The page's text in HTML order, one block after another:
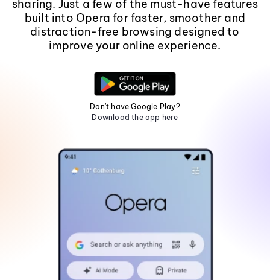
sharing. Just a few of the must-have features
built into Opera for faster, smoother and
distraction-free browsing designed to
improve your online experience.
Don't have Google Play?
Download the app here